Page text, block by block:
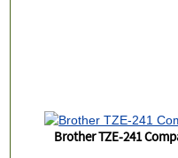
Brother TZE-241